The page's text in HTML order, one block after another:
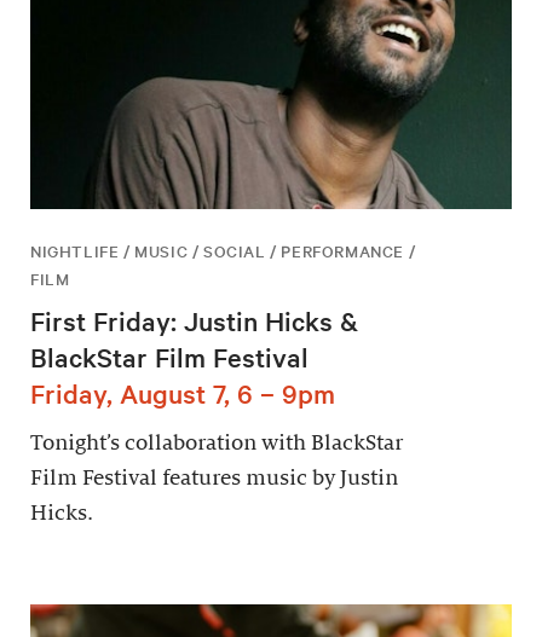
NIGHTLIFE / MUSIC / SOCIAL / PERFORMANCE /
FILM
First Friday: Justin Hicks &
BlackStar Film Festival
Friday, August 7, 6 – 9pm
Tonight’s collaboration with BlackStar
Film Festival features music by Justin
Hicks.